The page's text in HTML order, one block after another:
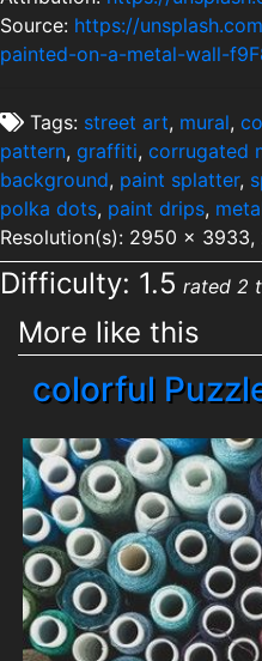
Source: https://
painted-on-a-metal-wall-
Tags: street art, mural,
pattern, graffiti, corrugated
background, paint splatter,
polka dots, paint drips,
Resolution(s): 2950 x
Difficulty: 1.5 rated 2
More like this
colorful